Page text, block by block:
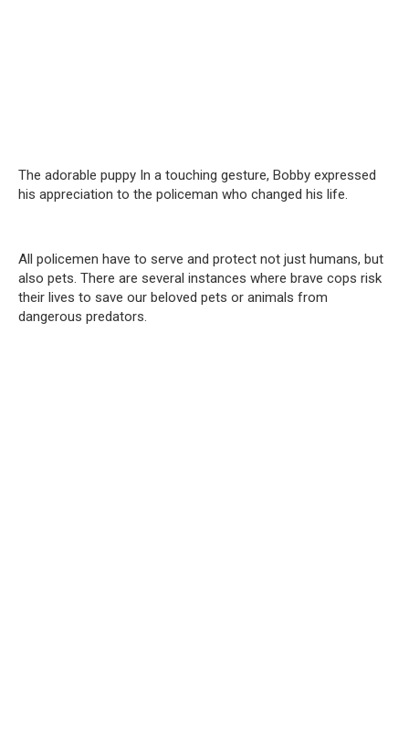
The adorable puppy In a touching gesture, Bobby expressed
his appreciation to the policeman who changed his life.
All policemen have to serve and protect not just humans, but
also pets. There are several instances where brave cops risk
their lives to save our beloved pets or animals from
dangerous predators.